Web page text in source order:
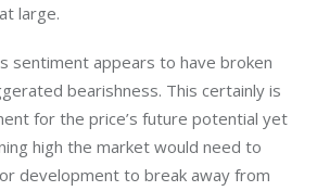
large.
sentiment appears to have broken
bearishness. This certainly is
for the price’s future potential yet
high the market would need to
development to break away from